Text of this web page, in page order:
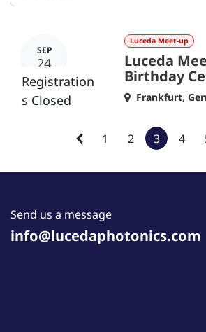
SEP
24
Registration
s Closed
Luceda Meet-up
Luceda
Birthday
Frankfurt,
1 2 3 4
Send us a message
info@lucedaphotonics.com